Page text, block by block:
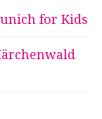
for Kids